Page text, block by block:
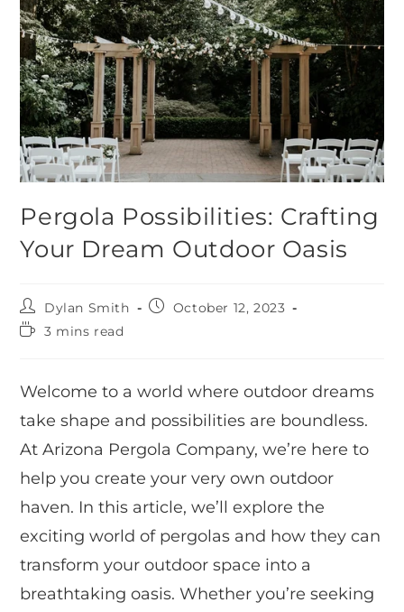
Pergola Possibilities: Crafting
Your Dream Outdoor Oasis
Dylan Smith
October 12, 2023
3 mins read
Welcome to a world where outdoor dreams
take shape and possibilities are boundless.
At Arizona Pergola Company, we’re here to
help you create your very own outdoor
haven. In this article, we’ll explore the
exciting world of pergolas and how they can
transform your outdoor space into a
breathtaking oasis. Whether you’re seeking